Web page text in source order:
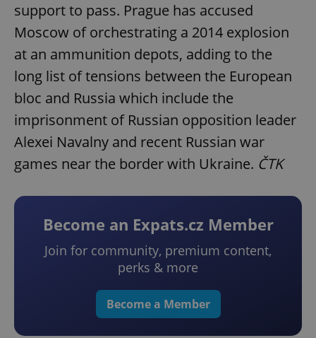
support to pass. Prague has accused
Moscow of orchestrating a 2014 explosion
at an ammunition depots, adding to the
long list of tensions between the European
bloc and Russia which include the
imprisonment of Russian opposition leader
Alexei Navalny and recent Russian war
games near the border with Ukraine. ČTK
Become an Expats.cz Member
Join for community, premium content,
perks & more
Become a Member